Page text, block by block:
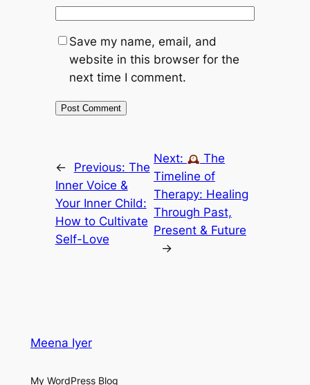
Save my name, email, and
website in this browser for the
next time I comment.
← Previous: The
Inner Voice &
Your Inner Child:
How to Cultivate
Self-Love
Next:
The
Timeline of
Therapy: Healing
Through Past,
Present & Future
→
Meena Iyer
My WordPress Blog